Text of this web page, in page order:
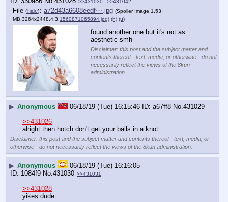
>>431030 >>431042
File (hide): a72d43a6608eedf⋯.jpg (Spoiler Image,1.53
MB,3264x2448,4:3, 1560871065894.jpg) (h) (u)
found another one but it's not as
aesthetic smh
Disclaimer: this post and the subject matter and
contents thereof - text, media, or otherwise - do not
necessarily reflect the views of the 8kun
administration.
▶ Anonymous 06/18/19 (Tue) 16:15:46 a67ff8 No.431029
>>431026
alright then hotch don't get your balls in a knot
Disclaimer: this post and the subject matter and contents thereof - text, media, or
otherwise - do not necessarily reflect the views of the 8kun administration.
▶ Anonymous
06/18/19 (Tue) 16:16:05
1084f9 No.431030 >>431031
>>431028
yikes dude